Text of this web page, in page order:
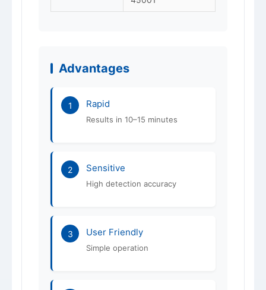
Advantages
1 Rapid
Results in 10–15 minutes
2 Sensitive
High detection accuracy
3 User Friendly
Simple operation